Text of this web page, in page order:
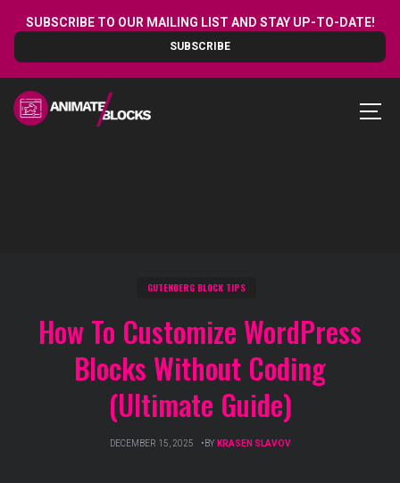
content
SUBSCRIBE TO OUR MAILING LIST AND STAY UP-TO-DATE!
SUBSCRIBE
GUTENBERG BLOCK TIPS
How To Customize WordPress
Blocks Without Coding
(Ultimate Guide)
DECEMBER 15, 2025 BY KRASEN SLAVOV